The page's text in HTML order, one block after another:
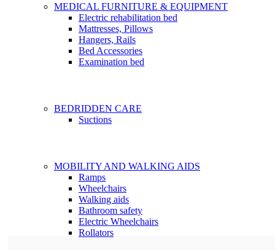
MEDICAL FURNITURE & EQUIPMENT
Electric rehabilitation bed
Mattresses, Pillows
Hangers, Rails
Bed Accessories
Examination bed
BEDRIDDEN CARE
Suctions
MOBILITY AND WALKING AIDS
Ramps
Wheelchairs
Walking aids
Bathroom safety
Electric Wheelchairs
Rollators